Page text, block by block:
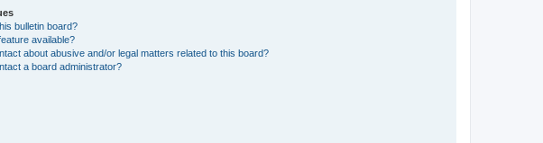
bulletin board?
available?
about abusive and/or legal matters related to this board?
a board administrator?